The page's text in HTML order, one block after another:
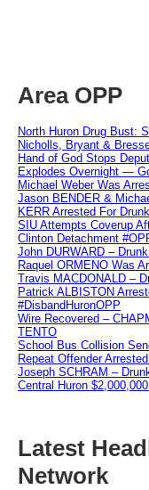
Area OPP
North Huron Drug Bust:
Nicholls, Bryant &
Hand of God Stops
Explodes Overnight —
Michael Weber Was
Jason BENDER &
KERR Arrested For
SIU Attempts Coverup
Clinton Detachment
John DURWARD –
Raquel ORMENO Was
Travis MACDONALD –
Patrick ALBISTON
#DisbandHuronOPP
Wire Recovered –
TENTO
School Bus Collision
Repeat Offender
Joseph SCHRAM –
Central Huron $2,000,000
Latest
Network